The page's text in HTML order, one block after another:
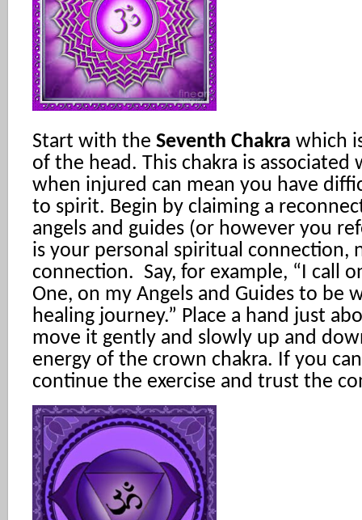
Start with the Seventh Chakra which
of the head. This chakra is
when injured can mean you have
to spirit. Begin by claiming a
angels and guides (or however you
is your personal spiritual connection,
connection. Say, for example, “I call
One, on my Angels and Guides to be
healing journey.” Place a hand just
move it gently and slowly up and
energy of the crown chakra. If you
continue the exercise and trust the